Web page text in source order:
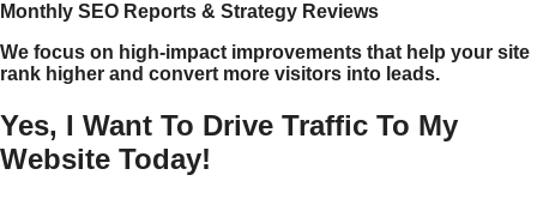
Monthly SEO Reports & Strategy Reviews
We focus on high-impact improvements that help your site
rank higher and convert more visitors into leads.
Yes, I Want To Drive Traffic To My
Website Today!